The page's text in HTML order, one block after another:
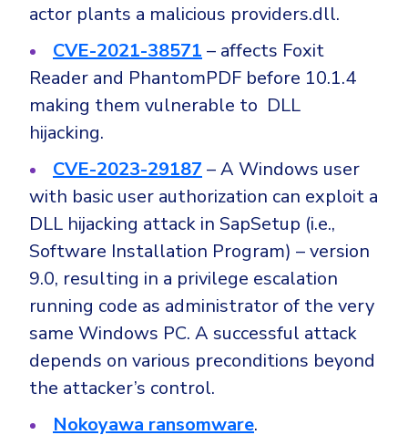
actor plants a malicious providers.dll.
CVE-2021-38571 – affects Foxit
Reader and PhantomPDF before 10.1.4
making them vulnerable to DLL
hijacking.
CVE-2023-29187 – A Windows user
with basic user authorization can exploit a
DLL hijacking attack in SapSetup (i.e.,
Software Installation Program) – version
9.0, resulting in a privilege escalation
running code as administrator of the very
same Windows PC. A successful attack
depends on various preconditions beyond
the attacker’s control.
Nokoyawa ransomware.